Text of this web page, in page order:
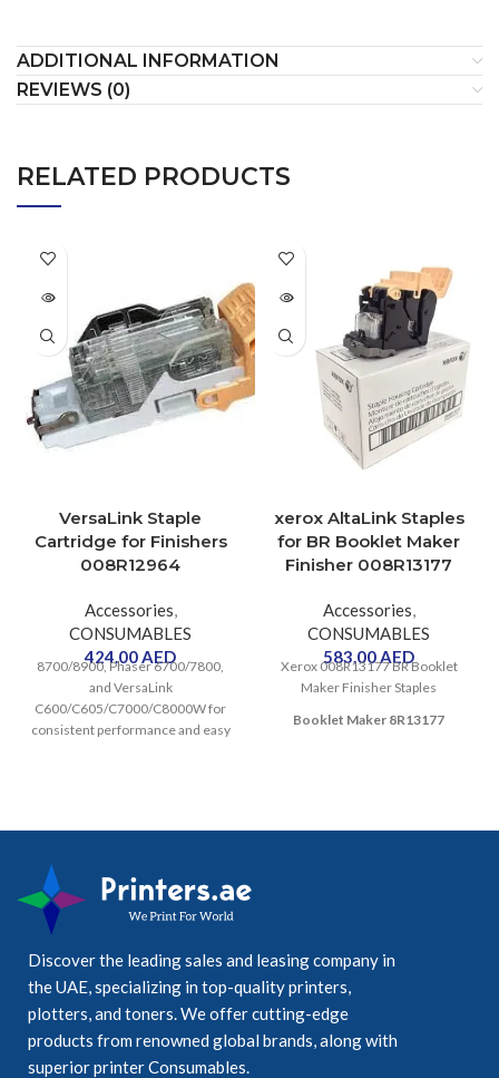
ADDITIONAL INFORMATION
REVIEWS (0)
RELATED PRODUCTS
SOLD
VersaLink Staple
Cartridge for Finishers
008R12964
Accessories,
CONSUMABLES
424.00AED
8700/8900, Phaser 6700/7800,
and VersaLink
C600/C605/C7000/C8000W for
consistent performance and easy
OUT
xerox AltaLink Staples
for BR Booklet Maker
Finisher 008R13177
Accessories,
CONSUMABLES
583.00AED
Xerox 008R13177 BR Booklet
Maker Finisher Staples
Booklet Maker 8R13177
Discover the leading sales and leasing company in
the UAE, specializing in top-quality printers,
plotters, and toners. We offer cutting-edge
products from renowned global brands, along with
superior printer Consumables.